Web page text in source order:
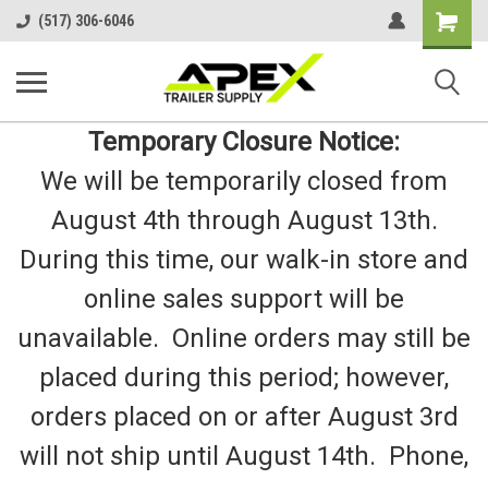
(517) 306-6046
Shopping
Cart
Temporary Closure Notice:
We will be temporarily closed from
August 4th through August 13th.
During this time, our walk-in store and
online sales support will be
unavailable. Online orders may still be
placed during this period; however,
orders placed on or after August 3rd
will not ship until August 14th. Phone,